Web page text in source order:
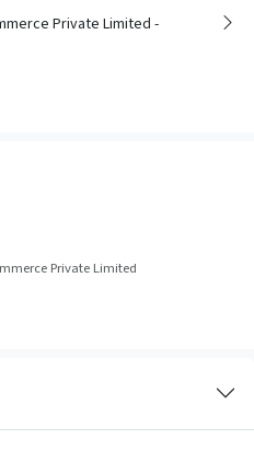
Private Limited -
Private Limited